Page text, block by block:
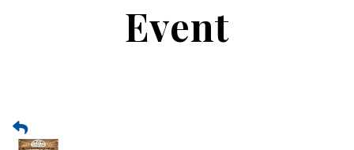
Event